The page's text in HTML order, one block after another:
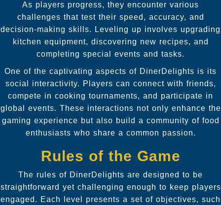
As players progress, they encounter various
challenges that test their speed, accuracy, and
decision-making skills. Leveling up involves upgrading
kitchen equipment, discovering new recipes, and
completing special events and tasks.
One of the captivating aspects of DinerDelights is its
social interactivity. Players can connect with friends,
compete in cooking tournaments, and participate in
global events. These interactions not only enhance the
gaming experience but also build a community of food
enthusiasts who share a common passion.
Rules of the Game
The rules of DinerDelights are designed to be
straightforward yet challenging enough to keep players
engaged. Each level presents a set of objectives, such